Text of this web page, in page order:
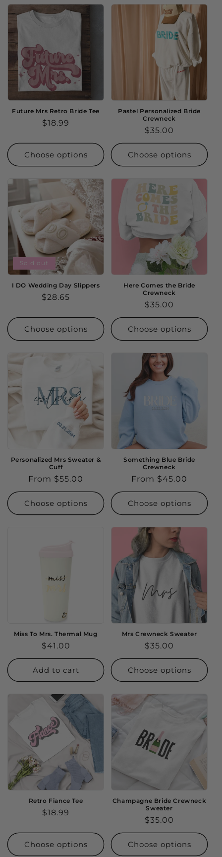
Future Mrs Retro Bride Tee
Regular
$18.99
Choose options
Pastel Personalized Bride
Crewneck
Regular
price
$35.00
Choose options
Sold out
I DO Wedding Day Slippers
Regular
$28.65
Choose options
Here Comes the Bride
Crewneck
Regular
price
$35.00
Choose options
Personalized Mrs Sweater &
Cuff
Regular
price
From $55.00
Choose options
Something Blue Bride
Crewneck
Regular
price
From $45.00
Choose options
Miss To Mrs. Thermal Mug
Regular
price
$41.00
Add to cart
Mrs Crewneck Sweater
Regular
price
$35.00
Choose options
Retro Fiance Tee
Regular
$18.99
Choose options
Champagne Bride Crewneck
Sweater
Regular
price
$35.00
Choose options